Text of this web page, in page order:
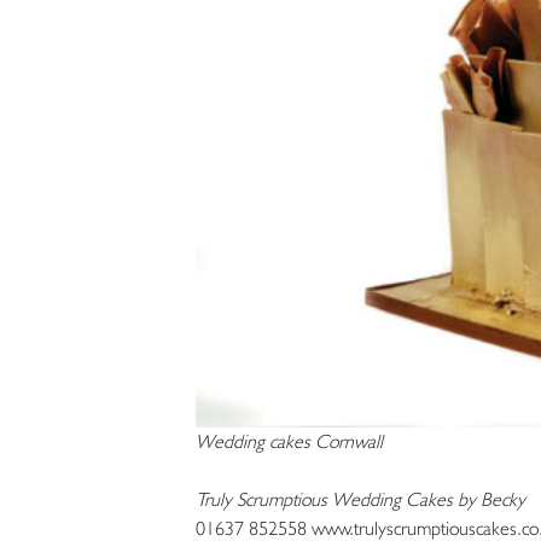
Wedding cakes Cornwall
Truly Scrumptious Wedding Cakes by Becky
01637 852558